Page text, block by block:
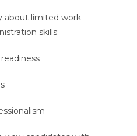
about limited work
skills: